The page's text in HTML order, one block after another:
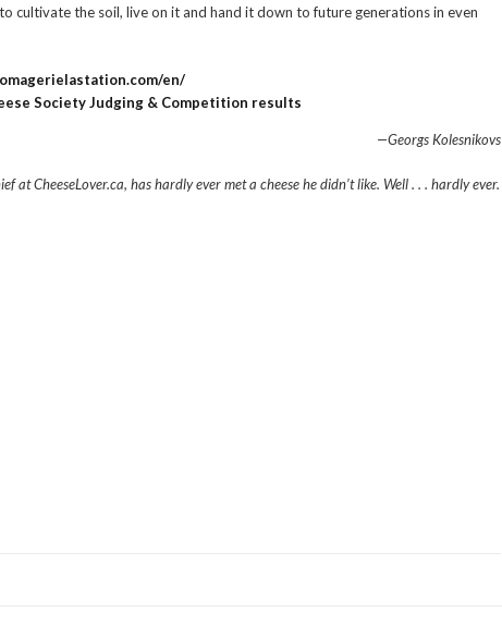
cultivate the soil, live on it and hand it down to future generations in even
en/
Society Judging & Competition results
—Georgs Kolesnikovs
at CheeseLover.ca, has hardly ever met a cheese he didn’t like. Well . . . hardly ever.